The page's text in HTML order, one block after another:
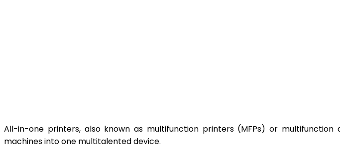
All-in-one printers, also known as multifunction printers (MFPs) or
machines into one multitalented device.